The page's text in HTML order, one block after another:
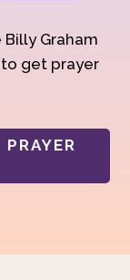
Graham
to get prayer